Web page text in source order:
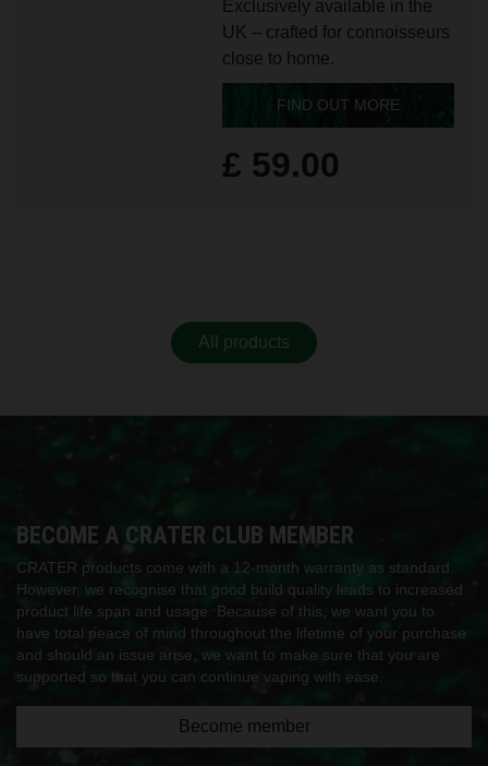
Exclusively available in the
UK – crafted for connoisseurs
close to home.
FIND OUT MORE
£ 59.00
All products
BECOME A CRATER CLUB MEMBER
CRATER products come with a 12-month warranty as standard.
However, we recognise that good build quality leads to increased
product life span and usage. Because of this, we want you to
have total peace of mind throughout the lifetime of your purchase
and should an issue arise, we want to make sure that you are
supported so that you can continue vaping with ease.
Become member